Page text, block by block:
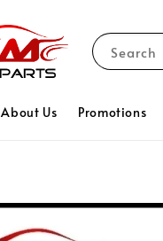
Search
About Us Promotions